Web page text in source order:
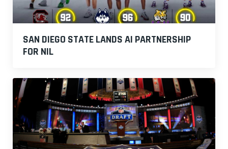
SAN DIEGO STATE LANDS AI PARTNERSHIP
FOR NIL